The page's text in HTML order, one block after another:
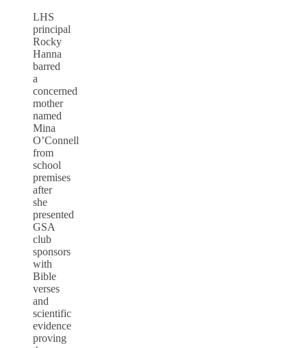
LHS
principal
Rocky
Hanna
barred
a
concerned
mother
named
Mina
O’Connell
from
school
premises
after
she
presented
GSA
club
sponsors
with
Bible
verses
and
scientific
evidence
proving